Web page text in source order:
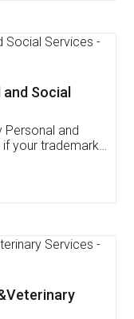
and Social
Personal and
your trademark